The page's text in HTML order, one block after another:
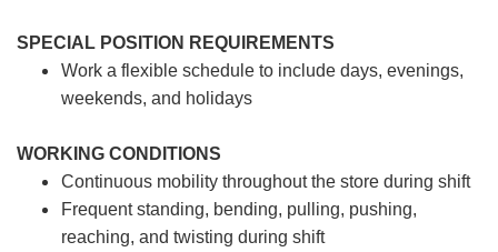
SPECIAL POSITION REQUIREMENTS
Work a flexible schedule to include days, evenings,
weekends, and holidays
WORKING CONDITIONS
Continuous mobility throughout the store during shift
Frequent standing, bending, pulling, pushing,
reaching, and twisting during shift